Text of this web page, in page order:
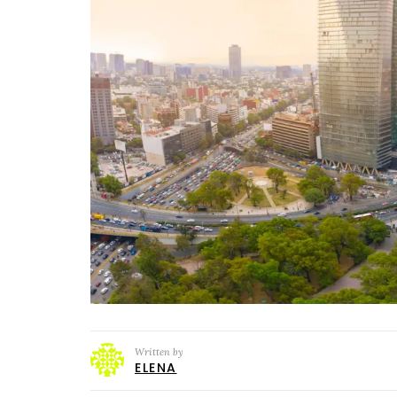
Written by
ELENA